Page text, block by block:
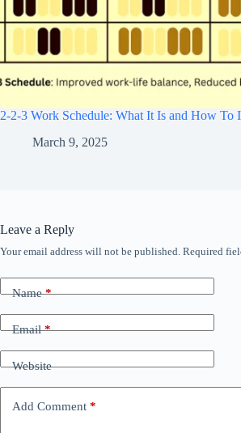
2-2-3 Work Schedule: What It Is and How To
March 9, 2025
Leave a Reply
Your email address will not be published. Required
Name*
Email*
Website
Add Comment *